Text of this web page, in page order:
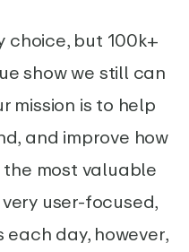
choice, but 100k+
show we still can
mission is to help
and improve how
the most valuable
very user-focused,
day, however,